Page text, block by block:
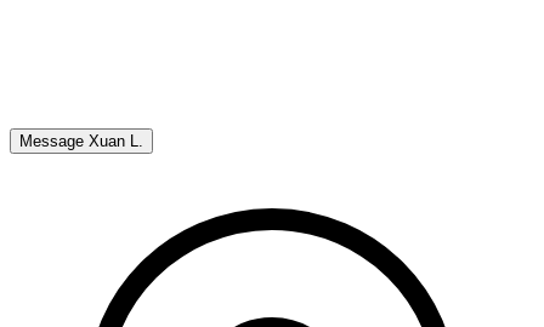
Message Xuan L.